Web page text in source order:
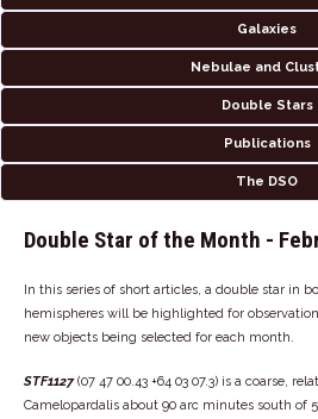
Galaxies
Nebulae and
Double Stars
Publications
The DSO
Double Star of the Month -
In this series of short articles, a double star in
hemispheres will be highlighted for
new objects being selected for each month.
STF1127(07 47 00.43 +64 03 07.3) is a coarse,
Camelopardalis about 90 arc minutes south of